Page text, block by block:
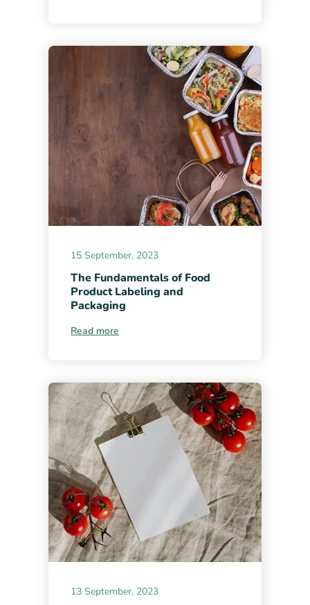
15 September, 2023
The Fundamentals of Food
Product Labeling and
Packaging
Read more
13 September, 2023